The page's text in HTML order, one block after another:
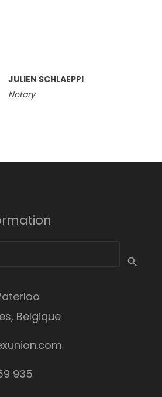
JULIEN SCHLAEPPI
Notary
Belgique
935